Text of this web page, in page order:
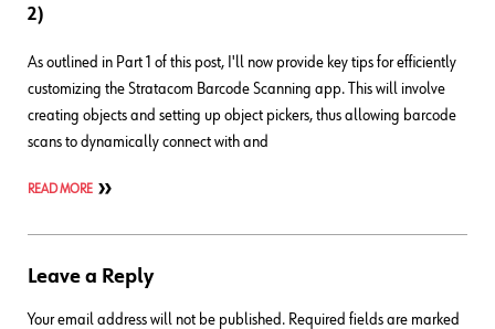
2)
As outlined in Part 1 of this post, I'll now provide key tips for efficiently
customizing the Stratacom Barcode Scanning app. This will involve
creating objects and setting up object pickers, thus allowing barcode
scans to dynamically connect with and
READ MORE
Leave a Reply
Your email address will not be published. Required fields are marked